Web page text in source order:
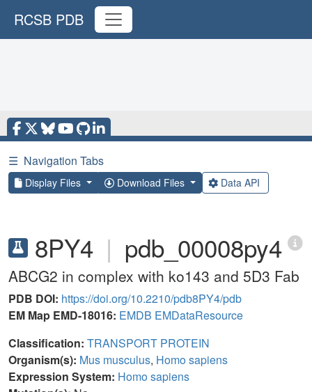
RCSB PDB
☰ Navigation Tabs
Display Files Download Files Data API
8PY4 | pdb_00008py4
ABCG2 in complex with ko143 and 5D3 Fab
PDB DOI: https://doi.org/10.2210/pdb8PY4/pdb
EM Map EMD-18016: EMDB EMDataResource
Classification: TRANSPORT PROTEIN
Organism(s): Mus musculus, Homo sapiens
Expression System: Homo sapiens